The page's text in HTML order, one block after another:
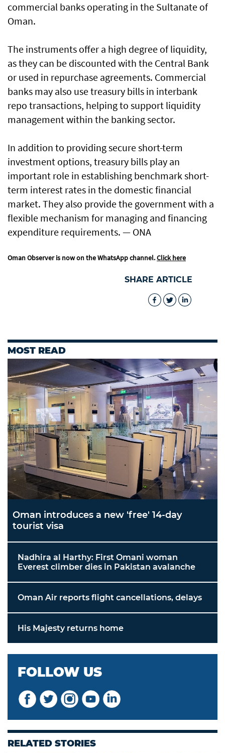
commercial banks operating in the Sultanate of
Oman.
The instruments offer a high degree of liquidity,
as they can be discounted with the Central Bank
or used in repurchase agreements. Commercial
banks may also use treasury bills in interbank
repo transactions, helping to support liquidity
management within the banking sector.
In addition to providing secure short-term
investment options, treasury bills play an
important role in establishing benchmark short-
term interest rates in the domestic financial
market. They also provide the government with a
flexible mechanism for managing and financing
expenditure requirements. — ONA
Oman Observer is now on the WhatsApp channel.Click here
SHARE ARTICLE
MOST READ
Oman introduces a new 'free' 14-day
tourist visa
Nadhira al Harthy: First Omani woman
Everest climber dies in Pakistan avalanche
Oman Air reports flight cancellations, delays
His Majesty returns home
FOLLOW US
RELATED STORIES